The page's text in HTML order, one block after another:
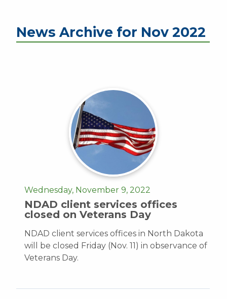
News Archive for Nov 2022
Wednesday, November 9, 2022
NDAD client services offices
closed on Veterans Day
NDAD client services offices in North Dakota
will be closed Friday (Nov. 11) in observance of
Veterans Day.